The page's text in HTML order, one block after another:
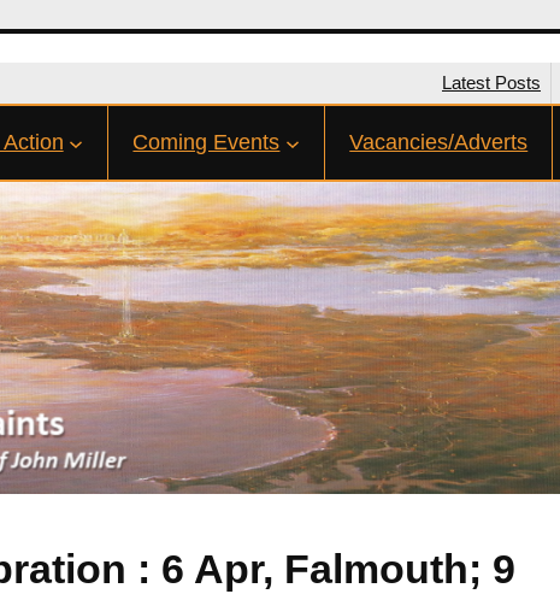
Latest Posts
Coming Events Vacancies/Adverts
: 6 Apr, Falmouth; 9